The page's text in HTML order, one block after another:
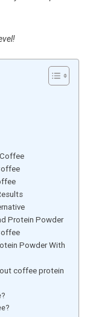
Protein Powder
Powder With
coffee protein